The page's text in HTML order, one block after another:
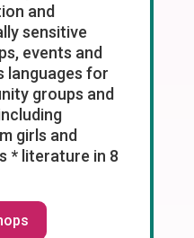
and
sensitive
events and
languages for
groups and
girls and
* literature in 8